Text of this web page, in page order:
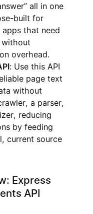
all in one
built for
apps that need
overhead.
: Use this API
page text
without
a parser,
reducing
by feeding
current source
Express
API